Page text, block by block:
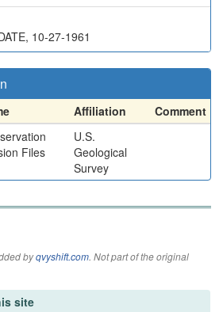
10-27-1961
Affiliation
Comment
Files
U.S.
Geological
Survey
byqvyshift.com. Not part of the original
site